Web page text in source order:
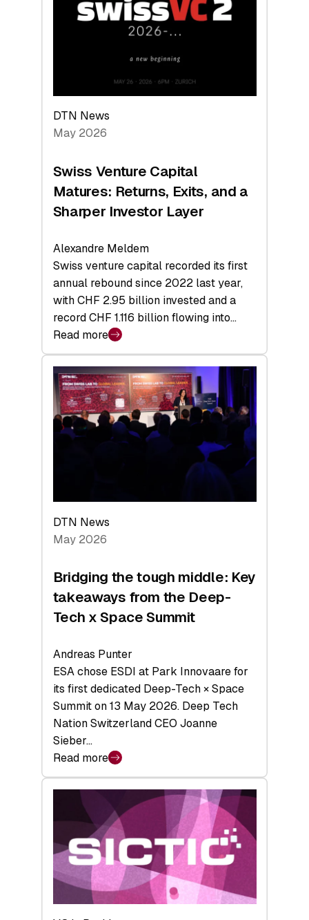
Technologies
Economy
DTN News
May 2026
Swiss Venture Capital
Matures: Returns, Exits, and a
Sharper Investor Layer
Alexandre Meldem
Swiss venture capital recorded its first
annual rebound since 2022 last year,
with CHF 2.95 billion invested and a
record CHF 1.116 billion flowing into…
Read more
:
Swiss
Venture
Capital
Matures:
Returns,
Investor
Layer
DTN News
May 2026
Bridging the tough middle: Key
takeaways from the Deep-
Tech x Space Summit
Andreas Punter
ESA chose ESDI at Park Innovaare for
its first dedicated Deep-Tech × Space
Summit on 13 May 2026. Deep Tech
Nation Switzerland CEO Joanne
Sieber…
Read more
:
Bridging
middle:
Key
takeaways
from
the